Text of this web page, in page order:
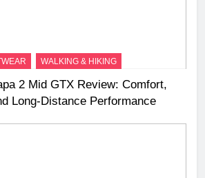
WALKING & HIKING
2 Mid GTX Review: Comfort,
Long‑Distance Performance